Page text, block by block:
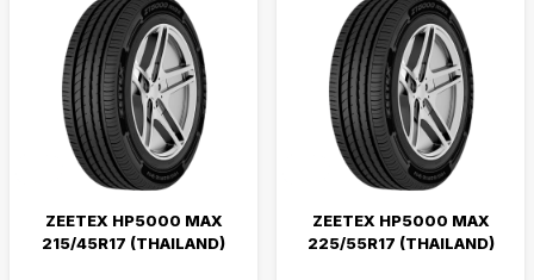
ZEETEX HP5000 MAX
215/45R17 (THAILAND)
ZEETEX HP5000 MAX
225/55R17 (THAILAND)